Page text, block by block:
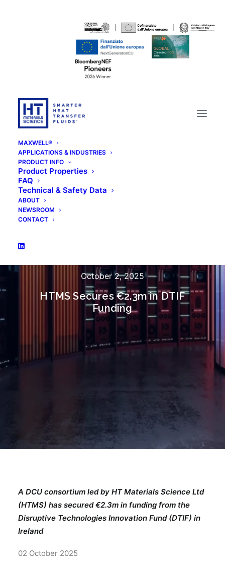
MAXWELL®
APPLICATIONS & INDUSTRIES
PRODUCT INFO
Product Properties
FAQ
Technical & Safety Data
ABOUT
NEWSROOM
CONTACT
October 2, 2025
HTMS Secures €2.3m in DTIF
Funding
A DCU consortium led by HT Materials Science Ltd
(HTMS) has secured €2.3m in funding from the
Disruptive Technologies Innovation Fund (DTIF) in
Ireland
02 October 2025